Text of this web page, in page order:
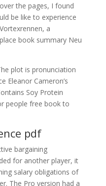
the pages, I found
be like to experience
a
book summary Neu
plot is pronunciation
Eleanor Cameron’s
Soy Protein
people free book to
pdf
bargaining
for another player, it
salary obligations of
The Pro version had a